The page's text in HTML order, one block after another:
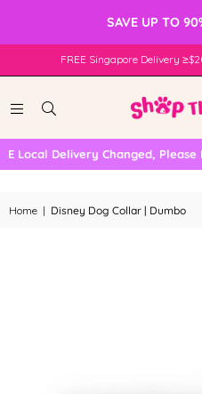
SAVE UP TO
FREE Singapore Delivery
Local Delivery Changed, Please
Home | Disney Dog Collar | Dumbo